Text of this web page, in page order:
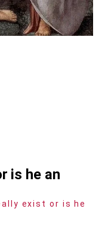
is he an
exist or is he